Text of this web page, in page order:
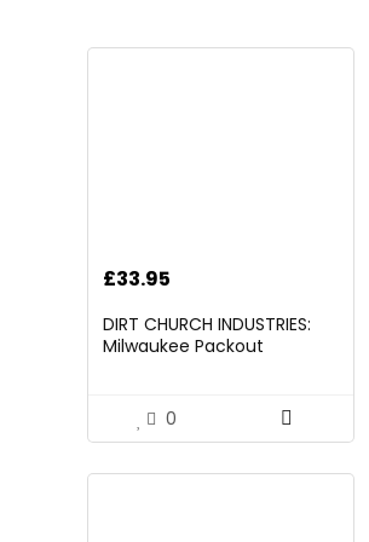
£33.95
DIRT CHURCH INDUSTRIES:
Milwaukee Packout
Included
0